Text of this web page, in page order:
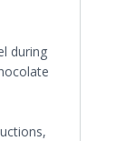
during